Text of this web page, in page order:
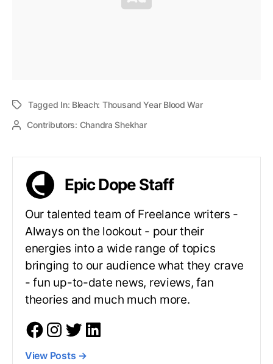
Tagged In: Bleach: Thousand Year Blood War
Contributors: Chandra Shekhar
Epic Dope Staff
Our talented team of Freelance writers -
Always on the lookout - pour their
energies into a wide range of topics
bringing to our audience what they crave
- fun up-to-date news, reviews, fan
theories and much much more.
View Posts →